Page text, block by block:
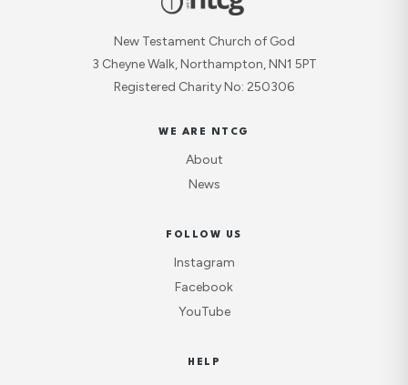
New Testament Church of God
3 Cheyne Walk, Northampton, NN1 5PT
Registered Charity No: 250306
WE ARE NTCG
About
News
FOLLOW US
Instagram
Facebook
YouTube
HELP